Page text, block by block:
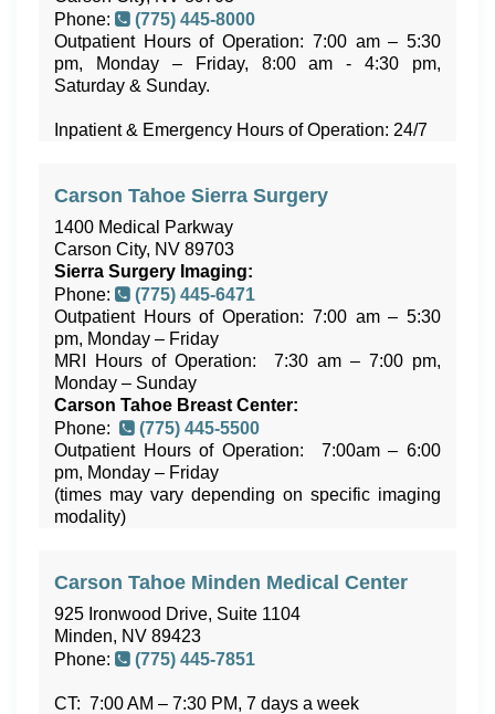
Phone:
(775) 445-8000
Outpatient Hours of Operation: 7:00 am – 5:30
pm, Monday – Friday, 8:00 am - 4:30 pm,
Saturday & Sunday.
Inpatient & Emergency Hours of Operation: 24/7
Carson Tahoe Sierra Surgery
1400 Medical Parkway
Carson City, NV 89703
Sierra Surgery Imaging:
Phone:
(775) 445-6471
Outpatient Hours of Operation: 7:00 am – 5:30
pm, Monday – Friday
MRI Hours of Operation: 7:30 am – 7:00 pm,
Monday – Sunday
Carson Tahoe Breast Center:
Phone:
(775) 445-5500
Outpatient Hours of Operation: 7:00am – 6:00
pm, Monday – Friday
(times may vary depending on specific imaging
modality)
Carson Tahoe Minden Medical Center
925 Ironwood Drive, Suite 1104
Minden, NV 89423
Phone:
(775) 445-7851
CT: 7:00 AM – 7:30 PM, 7 days a week